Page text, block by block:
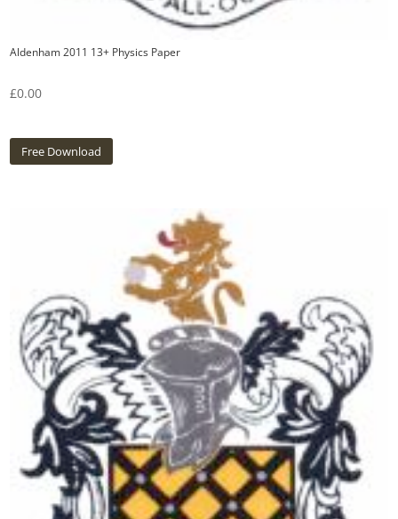
Aldenham 2011 13+ Physics Paper
£0.00
Free Download